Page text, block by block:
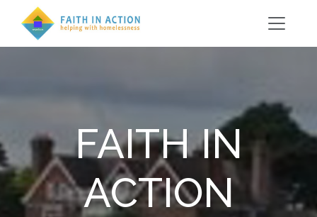
FAITH IN
ACTION